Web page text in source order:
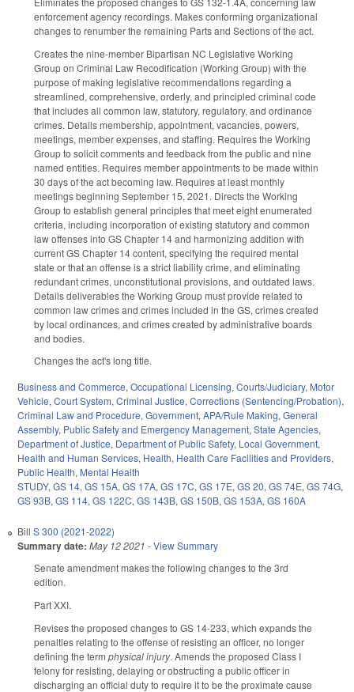
enforcement agency recordings. Makes conforming organizational
changes to renumber the remaining Parts and Sections of the act.
Creates the nine-member Bipartisan NC Legislative Working
Group on Criminal Law Recodification (Working Group) with the
purpose of making legislative recommendations regarding a
streamlined, comprehensive, orderly, and principled criminal code
that includes all common law, statutory, regulatory, and ordinance
crimes. Details membership, appointment, vacancies, powers,
meetings, member expenses, and staffing. Requires the Working
Group to solicit comments and feedback from the public and nine
named entities. Requires member appointments to be made within
30 days of the act becoming law. Requires at least monthly
meetings beginning September 15, 2021. Directs the Working
Group to establish general principles that meet eight enumerated
criteria, including incorporation of existing statutory and common
law offenses into GS Chapter 14 and harmonizing addition with
current GS Chapter 14 content, specifying the required mental
state or that an offense is a strict liability crime, and eliminating
redundant crimes, unconstitutional provisions, and outdated laws.
Details deliverables the Working Group must provide related to
common law crimes and crimes included in the GS, crimes created
by local ordinances, and crimes created by administrative boards
and bodies.
Changes the act's long title.
Business and Commerce, Occupational Licensing, Courts/Judiciary, Motor
Vehicle, Court System, Criminal Justice, Corrections (Sentencing/Probation),
Criminal Law and Procedure, Government, APA/Rule Making, General
Assembly, Public Safety and Emergency Management, State Agencies,
Department of Justice, Department of Public Safety, Local Government,
Health and Human Services, Health, Health Care Facilities and Providers,
Public Health, Mental Health
STUDY, GS 14, GS 15A, GS 17A, GS 17C, GS 17E, GS 20, GS 74E, GS 74G,
GS 93B, GS 114, GS 122C, GS 143B, GS 150B, GS 153A, GS 160A
Bill S 300 (2021-2022)
Summary date: May 12 2021 -View Summary
Senate amendment makes the following changes to the 3rd
edition.
Part XXI.
Revises the proposed changes to GS 14-233, which expands the
penalties relating to the offense of resisting an officer, no longer
defining the term physical injury. Amends the proposed Class I
felony for resisting, delaying or obstructing a public officer in
discharging an official duty to require it to be the proximate cause